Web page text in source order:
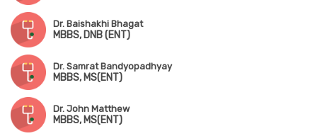
Dr. Baishakhi Bhagat
MBBS, DNB (ENT)
Dr. Samrat Bandyopadhyay
MBBS, MS(ENT)
Dr. John Matthew
MBBS, MS(ENT)